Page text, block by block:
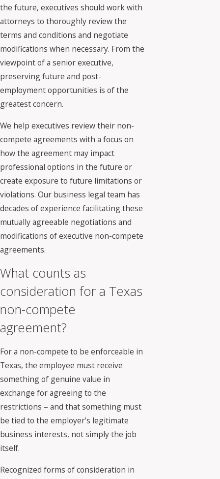
the future, executives should work with
attorneys to thoroughly review the
terms and conditions and negotiate
modifications when necessary. From the
viewpoint of a senior executive,
preserving future and post-
employment opportunities is of the
greatest concern.
We help executives review their non-
compete agreements with a focus on
how the agreement may impact
professional options in the future or
create exposure to future limitations or
violations. Our business legal team has
decades of experience facilitating these
mutually agreeable negotiations and
modifications of executive non-compete
agreements.
What counts as
consideration for a Texas
non-compete
agreement?
For a non-compete to be enforceable in
Texas, the employee must receive
something of genuine value in
exchange for agreeing to the
restrictions – and that something must
be tied to the employer's legitimate
business interests, not simply the job
itself.
Recognized forms of consideration in